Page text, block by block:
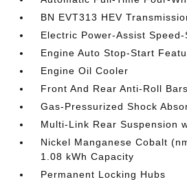
BN EVT313 HEV
Electric Power-Assist
Engine Auto Stop-Start
Engine Oil Cooler
Front And Rear Anti-Roll Bars
Gas-Pressurized Shock
Multi-Link Rear Suspension
Nickel Manganese Cobalt
1.08 kWh Capacity
Permanent Locking Hubs